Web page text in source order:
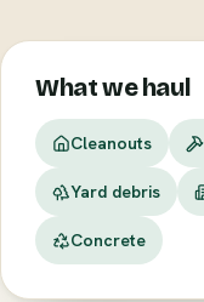
What we haul
Cleanouts
Yard debris
Concrete